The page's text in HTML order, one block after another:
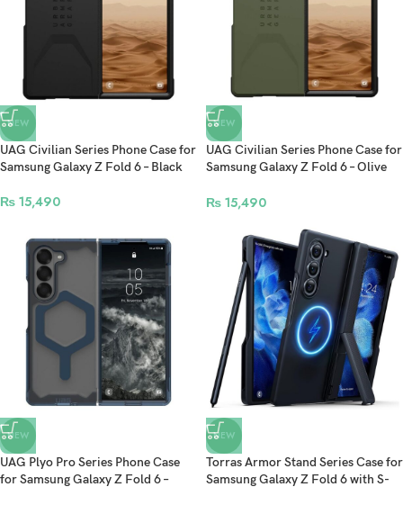
NEW
UAG Civilian Series Phone Case for
Samsung Galaxy Z Fold 6 – Black
₨ 15,490
NEW
UAG Civilian Series Phone Case for
Samsung Galaxy Z Fold 6 – Olive
₨ 15,490
NEW
UAG Plyo Pro Series Phone Case
for Samsung Galaxy Z Fold 6 –
NEW
Torras Armor Stand Series Case for
Samsung Galaxy Z Fold 6 with S-